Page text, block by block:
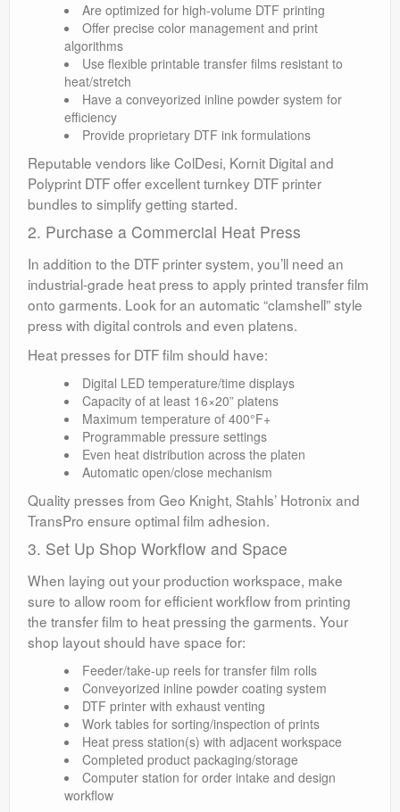
Are optimized for high-volume DTF printing
Offer precise color management and print
algorithms
Use flexible printable transfer films resistant to
heat/stretch
Have a conveyorized inline powder system for
efficiency
Provide proprietary DTF ink formulations
Reputable vendors like ColDesi, Kornit Digital and
Polyprint DTF offer excellent turnkey DTF printer
bundles to simplify getting started.
2. Purchase a Commercial Heat Press
In addition to the DTF printer system, you’ll need an
industrial-grade heat press to apply printed transfer film
onto garments. Look for an automatic “clamshell” style
press with digital controls and even platens.
Heat presses for DTF film should have:
Digital LED temperature/time displays
Capacity of at least 16×20” platens
Maximum temperature of 400°F+
Programmable pressure settings
Even heat distribution across the platen
Automatic open/close mechanism
Quality presses from Geo Knight, Stahls’ Hotronix and
TransPro ensure optimal film adhesion.
3. Set Up Shop Workflow and Space
When laying out your production workspace, make
sure to allow room for efficient workflow from printing
the transfer film to heat pressing the garments. Your
shop layout should have space for:
Feeder/take-up reels for transfer film rolls
Conveyorized inline powder coating system
DTF printer with exhaust venting
Work tables for sorting/inspection of prints
Heat press station(s) with adjacent workspace
Completed product packaging/storage
Computer station for order intake and design
workflow